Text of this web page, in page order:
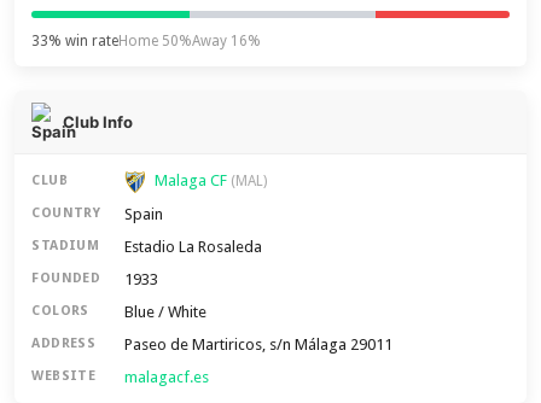
33% win rateHome 50%Away 16%
Club Info
CLUB Malaga CF (MAL)
COUNTRY Spain
STADIUM Estadio La Rosaleda
FOUNDED 1933
COLORS Blue / White
ADDRESS Paseo de Martiricos, s/n Málaga 29011
WEBSITE malagacf.es